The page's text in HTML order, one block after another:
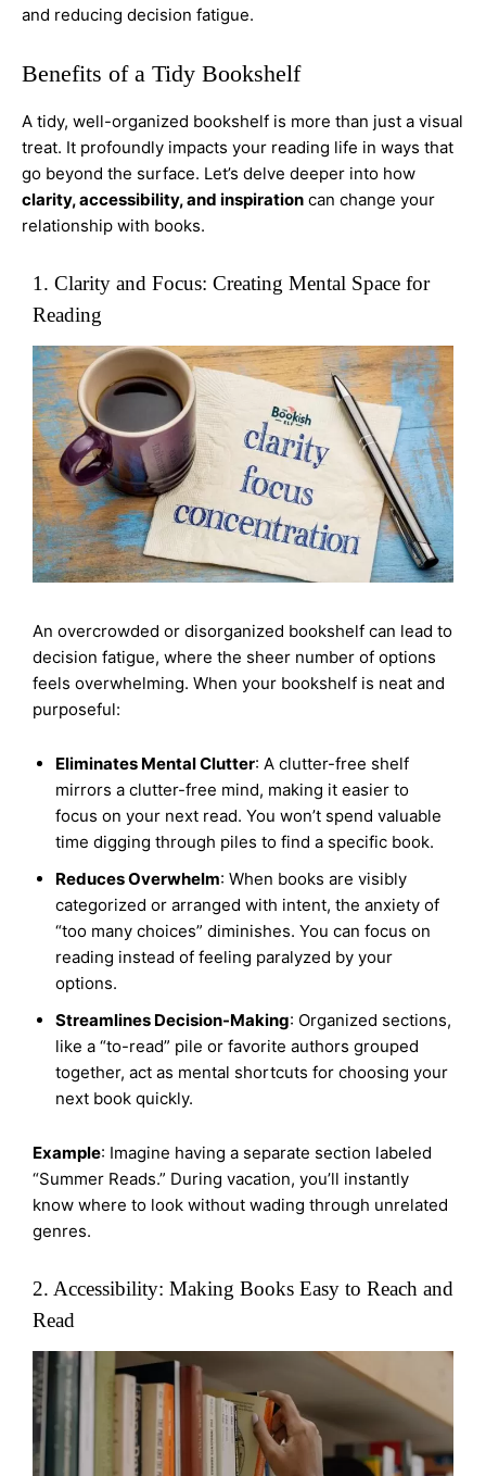
and reducing decision fatigue.
Benefits of a Tidy Bookshelf
A tidy, well-organized bookshelf is more than just a visual
treat. It profoundly impacts your reading life in ways that
go beyond the surface. Let’s delve deeper into how
clarity, accessibility, and inspiration can change your
relationship with books.
1. Clarity and Focus: Creating Mental Space for
Reading
An overcrowded or disorganized bookshelf can lead to
decision fatigue, where the sheer number of options
feels overwhelming. When your bookshelf is neat and
purposeful:
Eliminates Mental Clutter: A clutter-free shelf
mirrors a clutter-free mind, making it easier to
focus on your next read. You won’t spend valuable
time digging through piles to find a specific book.
Reduces Overwhelm: When books are visibly
categorized or arranged with intent, the anxiety of
“too many choices” diminishes. You can focus on
reading instead of feeling paralyzed by your
options.
Streamlines Decision-Making: Organized sections,
like a “to-read” pile or favorite authors grouped
together, act as mental shortcuts for choosing your
next book quickly.
Example: Imagine having a separate section labeled
“Summer Reads.” During vacation, you’ll instantly
know where to look without wading through unrelated
genres.
2. Accessibility: Making Books Easy to Reach and
Read